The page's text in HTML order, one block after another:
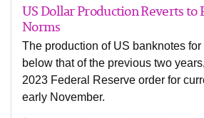
US Dollar Production Reverts to
Norms
The production of US banknotes
below that of the previous two
2023 Federal Reserve order for
early November.